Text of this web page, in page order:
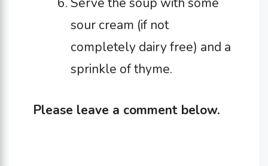
sour cream (if not
completely dairy free) and a
sprinkle of thyme.
Please leave a comment below.